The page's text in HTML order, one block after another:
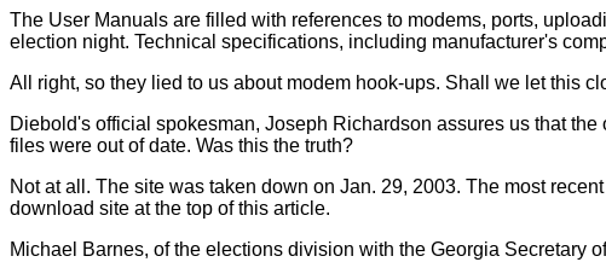
The User Manuals are filled with references to modems, ports,
election night. Technical specifications, including manufacturer's
All right, so they lied to us about modem hook-ups. Shall we let this
Diebold's official spokesman, Joseph Richardson assures us that
files were out of date. Was this the truth?
Not at all. The site was taken down on Jan. 29, 2003. The most
download site at the top of this article.
Michael Barnes, of the elections division with the Georgia Secretary